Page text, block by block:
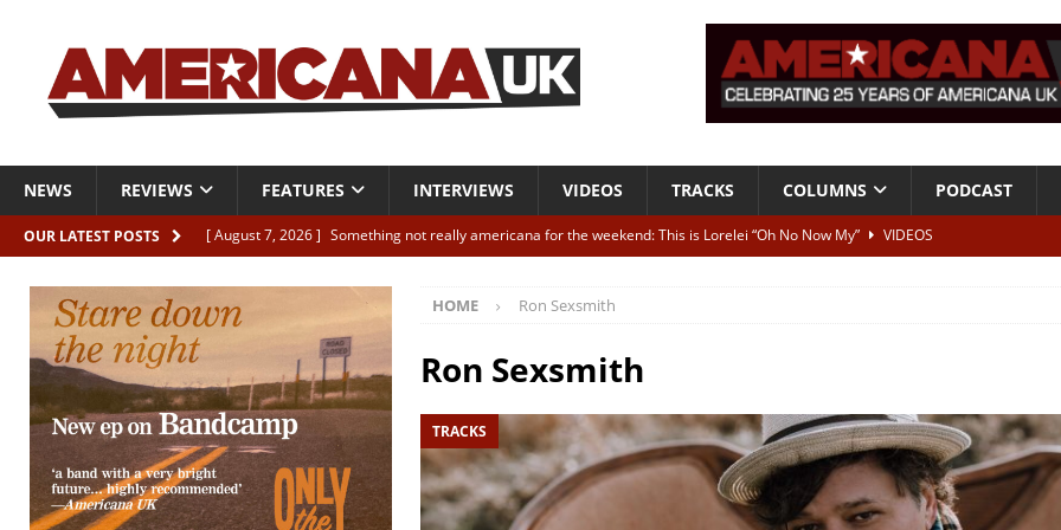
NEWS REVIEWS FEATURES INTERVIEWS VIDEOS TRACKS COLUMNS PODCAST
OUR LATEST POSTS [ August 7, 2026 ] Something not really americana for the weekend: This is Lorelei “Oh No Now My”
VIDEOS
[ August 7, 2026 ]
Margo Price “Days of Unrest”
ALBUM REVIEWS
[ August 7, 2026 ] Classic Clips: The Mavericks “Born To Be Blue” – Live at American Songwriter Studios, 2012
CLIPS
[ August 7, 2026 ]
The Wild High “Listen to The Wild High” ALBUM REVIEWS
HOME Ron Sexsmith
Ron Sexsmith
TRACKS